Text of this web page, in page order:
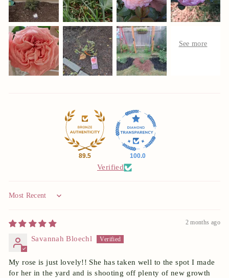
89.5 100.0
Verified
Sort by
2 months ago
Savannah Bloechl
My rose is just lovely!! She has taken well to the spot I made
for her in the yard and is shooting off plenty of new growth